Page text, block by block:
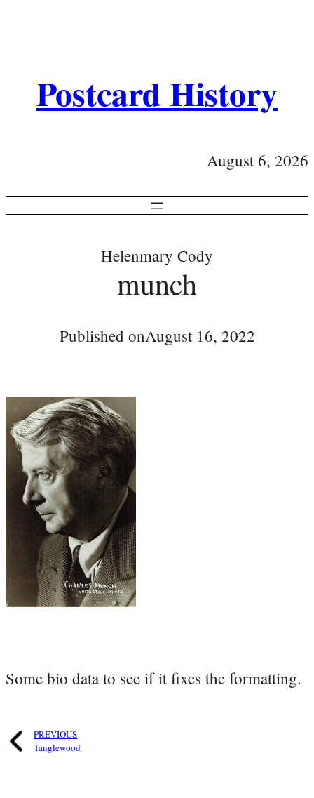
Postcard History
August 6, 2026
Helenmary Cody
munch
Published onAugust 16, 2022
Some bio data to see if it fixes the formatting.
PREVIOUS
Tanglewood